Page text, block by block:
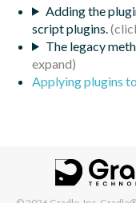
Adding the
script plugins.
The legacy
Applying plugins